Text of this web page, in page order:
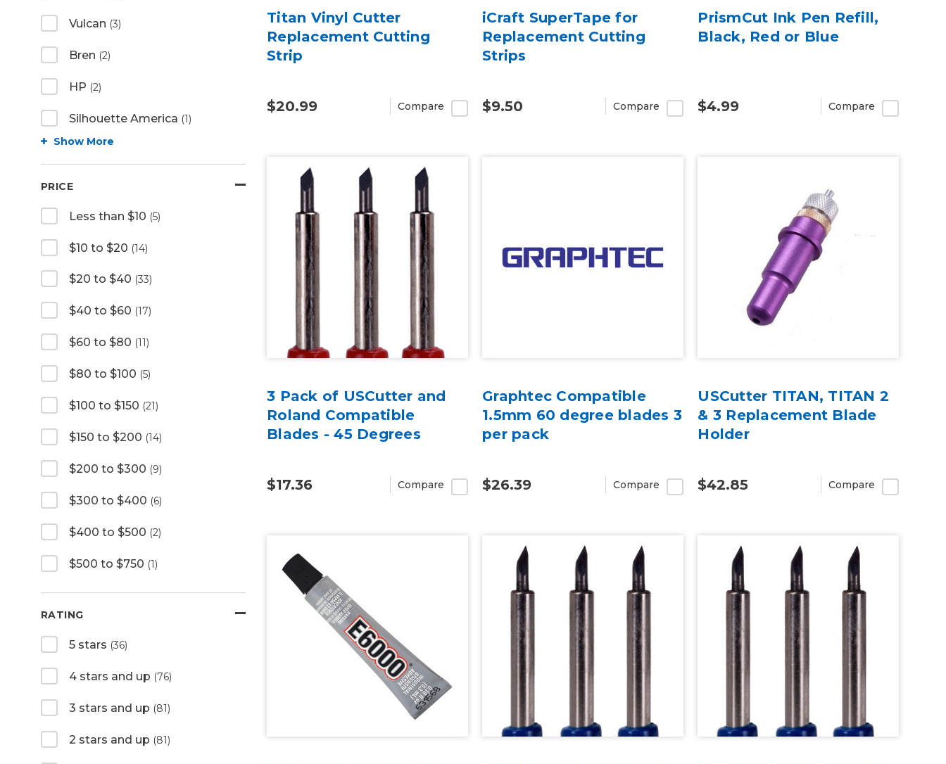
Vulcan (3)
Bren (2)
HP (2)
Silhouette America (1)
Show More
PRICE
Less than $10 (5)
$10 to $20 (14)
$20 to $40 (33)
$40 to $60 (17)
$60 to $80 (11)
$80 to $100 (5)
$100 to $150 (21)
$150 to $200 (14)
$200 to $300 (9)
$300 to $400 (6)
$400 to $500 (2)
$500 to $750 (1)
RATING
5 stars (36)
4 stars and up (76)
3 stars and up (81)
2 stars and up (81)
Titan Vinyl Cutter
Replacement Cutting
Strip
$20.99 Compare
iCraft SuperTape for
Replacement Cutting
Strips
$9.50 Compare
PrismCut Ink Pen Refill,
Black, Red or Blue
$4.99 Compare
3 Pack of USCutter and
Roland Compatible
Blades - 45 Degrees
$17.36 Compare
Graphtec Compatible
1.5mm 60 degree blades 3
per pack
$26.39 Compare
USCutter TITAN, TITAN 2
& 3 Replacement Blade
Holder
$42.85 Compare